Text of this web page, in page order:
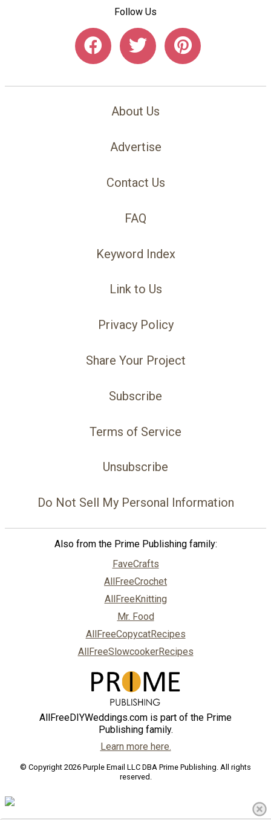
Follow Us
About Us
Advertise
Contact Us
FAQ
Keyword Index
Link to Us
Privacy Policy
Share Your Project
Subscribe
Terms of Service
Unsubscribe
Do Not Sell My Personal Information
Also from the Prime Publishing family:
FaveCrafts
AllFreeCrochet
AllFreeKnitting
Mr. Food
AllFreeCopycatRecipes
AllFreeSlowcookerRecipes
AllFreeDIYWeddings.com is part of the Prime
Publishing family.
Learn more here.
© Copyright 2026 Purple Email LLC DBA Prime Publishing. All rights
reserved.